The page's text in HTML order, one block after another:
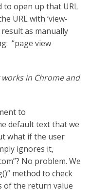
to open up that URL
URL with ‘view-
result as manually
“page view
in Chrome and
to
default text that we
what if the user
ignores it,
No problem. We
method to check
of the return value